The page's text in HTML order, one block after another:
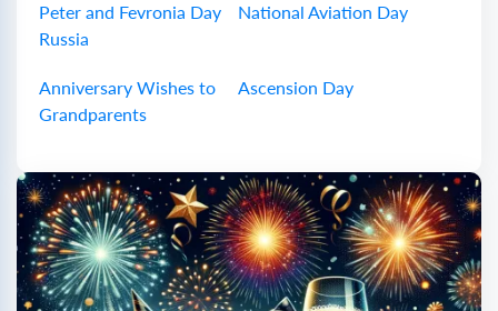
Peter and Fevronia Day
Russia
National Aviation Day
Anniversary Wishes to
Grandparents
Ascension Day